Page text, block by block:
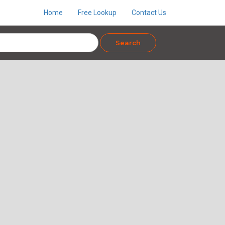
Home Free Lookup Contact Us
Search